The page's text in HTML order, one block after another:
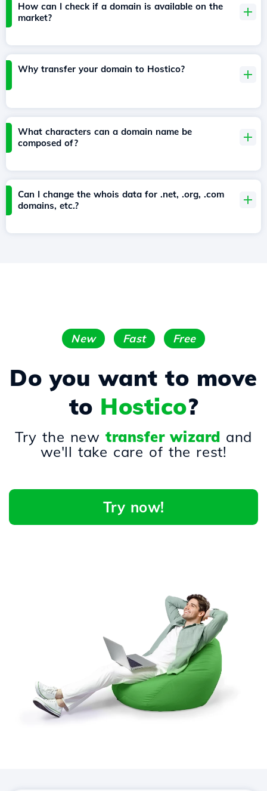
How can I check if a domain is available on the
market?
Why transfer your domain to Hostico?
What characters can a domain name be
composed of?
Can I change the whois data for .net, .org, .com
domains, etc.?
New Fast Free
Do you want to move
to Hostico?
Try the newtransfer wizard and
we'll take care of the rest!
Try now!